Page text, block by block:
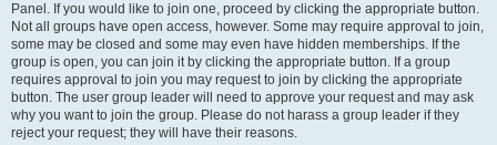
Panel. If you would like to join one, proceed by clicking the appropriate button.
Not all groups have open access, however. Some may require approval to join,
some may be closed and some may even have hidden memberships. If the
group is open, you can join it by clicking the appropriate button. If a group
requires approval to join you may request to join by clicking the appropriate
button. The user group leader will need to approve your request and may ask
why you want to join the group. Please do not harass a group leader if they
reject your request; they will have their reasons.